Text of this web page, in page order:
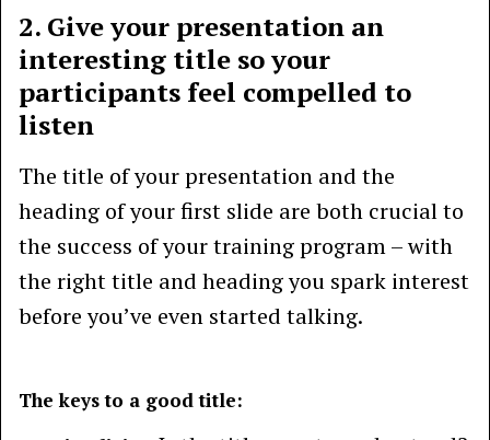
2. Give your presentation an
interesting title so your
participants feel compelled to
listen
The title of your presentation and the
heading of your first slide are both crucial to
the success of your training program – with
the right title and heading you spark interest
before you’ve even started talking.
The keys to a good title: